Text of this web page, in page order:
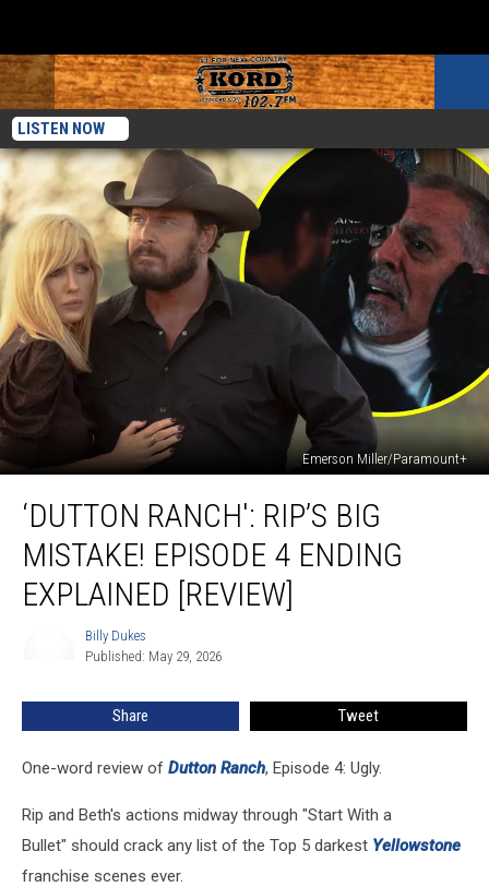
LISTEN NOW
Emerson Miller/Paramount+
Ranch':
Mistake!
Episode
[REVIEW]
‘DUTTON RANCH': RIP’S BIG
MISTAKE! EPISODE 4 ENDING
EXPLAINED [REVIEW]
Billy Dukes
Published: May 29, 2026
Share Tweet
One-word review of Dutton Ranch, Episode 4: Ugly.
Rip and Beth's actions midway through "Start With a
Bullet" should crack any list of the Top 5 darkest Yellowstone
franchise scenes ever.